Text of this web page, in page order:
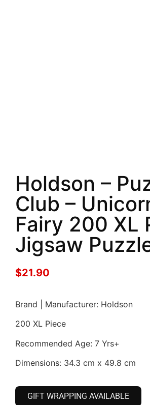
Holdson –
Club –
Fairy 200 XL
Jigsaw
$21.90
Brand | Manufacturer: Holdson
200 XL Piece
Recommended Age: 7 Yrs+
Dimensions: 34.3 cm x 49.8 cm
GIFT WRAPPING AVAILABLE